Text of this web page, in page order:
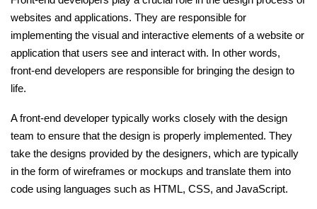
websites and applications. They are responsible for
implementing the visual and interactive elements of a website or
application that users see and interact with. In other words,
front-end developers are responsible for bringing the design to
life.
A front-end developer typically works closely with the design
team to ensure that the design is properly implemented. They
take the designs provided by the designers, which are typically
in the form of wireframes or mockups and translate them into
code using languages such as HTML, CSS, and JavaScript.
Ethical Hacking Course
.Net Course
Digital Marketing Entrepreneur Course
Search Engine Optimization Course